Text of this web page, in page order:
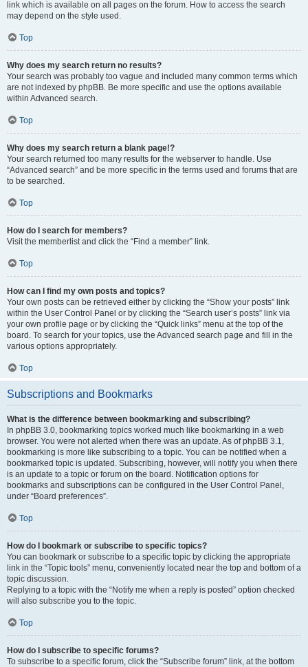
link which is available on all pages on the forum. How to access the search
may depend on the style used.
Top
Why does my search return no results?
Your search was probably too vague and included many common terms which
are not indexed by phpBB. Be more specific and use the options available
within Advanced search.
Top
Why does my search return a blank page!?
Your search returned too many results for the webserver to handle. Use
“Advanced search” and be more specific in the terms used and forums that are
to be searched.
Top
How do I search for members?
Visit the memberlist and click the “Find a member” link.
Top
How can I find my own posts and topics?
Your own posts can be retrieved either by clicking the “Show your posts” link
within the User Control Panel or by clicking the “Search user’s posts” link via
your own profile page or by clicking the “Quick links” menu at the top of the
board. To search for your topics, use the Advanced search page and fill in the
various options appropriately.
Top
Subscriptions and Bookmarks
What is the difference between bookmarking and subscribing?
In phpBB 3.0, bookmarking topics worked much like bookmarking in a web
browser. You were not alerted when there was an update. As of phpBB 3.1,
bookmarking is more like subscribing to a topic. You can be notified when a
bookmarked topic is updated. Subscribing, however, will notify you when there
is an update to a topic or forum on the board. Notification options for
bookmarks and subscriptions can be configured in the User Control Panel,
under “Board preferences”.
Top
How do I bookmark or subscribe to specific topics?
You can bookmark or subscribe to a specific topic by clicking the appropriate
link in the “Topic tools” menu, conveniently located near the top and bottom of a
topic discussion.
Replying to a topic with the “Notify me when a reply is posted” option checked
will also subscribe you to the topic.
Top
How do I subscribe to specific forums?
To subscribe to a specific forum, click the “Subscribe forum” link, at the bottom